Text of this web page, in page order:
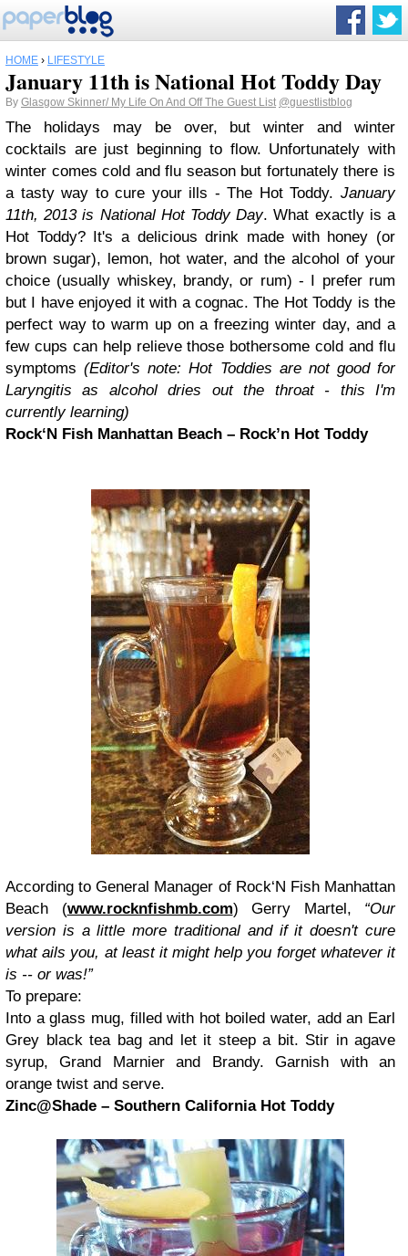
HOME › LIFESTYLE
January 11th is National Hot Toddy Day
By Glasgow Skinner/ My Life On And Off The Guest List @guestlistblog
The holidays may be over, but winter and winter
cocktails are just beginning to flow. Unfortunately with
winter comes cold and flu season but fortunately there is
a tasty way to cure your ills - The Hot Toddy. January
11th, 2013 is National Hot Toddy Day. What exactly is a
Hot Toddy? It's a delicious drink made with honey (or
brown sugar), lemon, hot water, and the alcohol of your
choice (usually whiskey, brandy, or rum) - I prefer rum
but I have enjoyed it with a cognac. The Hot Toddy is the
perfect way to warm up on a freezing winter day, and a
few cups can help relieve those bothersome cold and flu
symptoms(Editor's note: Hot Toddies are not good for
Laryngitis as alcohol dries out the throat - this I'm
currently learning)
Rock‘N Fish Manhattan Beach – Rock’n Hot Toddy
According to General Manager of Rock‘N Fish Manhattan
Beach (www.rocknfishmb.com) Gerry Martel, “Our
version is a little more traditional and if it doesn't cure
what ails you, at least it might help you forget whatever it
is -- or was!”
To prepare:
Into a glass mug, filled with hot boiled water, add an Earl
Grey black tea bag and let it steep a bit. Stir in agave
syrup, Grand Marnier and Brandy. Garnish with an
orange twist and serve.
Zinc@Shade – Southern California Hot Toddy